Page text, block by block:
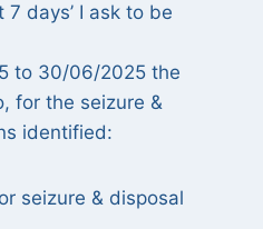
days’ I ask to be
to 30/06/2025 the
for the seizure &
identified:
seizure & disposal